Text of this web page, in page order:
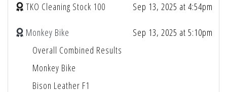
TKO Cleaning Stock 100 Sep 13, 2025 at 4:54pm
Monkey Bike
Sep 13, 2025 at 5:10pm
Overall Combined Results
Monkey Bike
Bison Leather F1